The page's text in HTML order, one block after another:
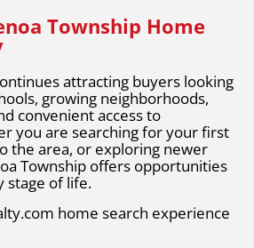
Township Home
attracting buyers looking
growing neighborhoods,
convenient access to
you are searching for your first
the area, or exploring newer
Township offers opportunities
stage of life.
home search experience